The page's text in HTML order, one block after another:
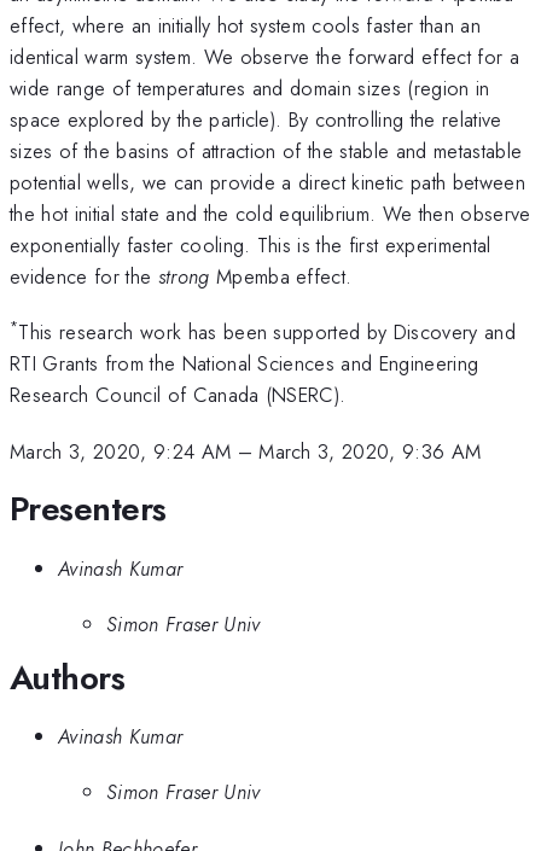
effect, where an initially hot system cools faster than an
identical warm system. We observe the forward effect for a
wide range of temperatures and domain sizes (region in
space explored by the particle). By controlling the relative
sizes of the basins of attraction of the stable and metastable
potential wells, we can provide a direct kinetic path between
the hot initial state and the cold equilibrium. We then observe
exponentially faster cooling. This is the first experimental
evidence for the strong Mpemba effect.
*This research work has been supported by Discovery and
RTI Grants from the National Sciences and Engineering
Research Council of Canada (NSERC).
March 3, 2020, 9:24 AM –March 3, 2020, 9:36 AM
Presenters
Avinash Kumar
Simon Fraser Univ
Authors
Avinash Kumar
Simon Fraser Univ